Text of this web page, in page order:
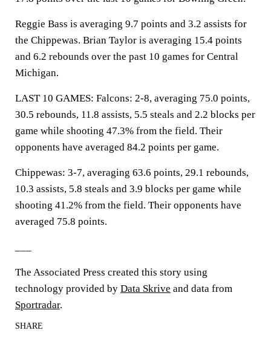
Reggie Bass is averaging 9.7 points and 3.2 assists for
the Chippewas. Brian Taylor is averaging 15.4 points
and 6.2 rebounds over the past 10 games for Central
Michigan.
LAST 10 GAMES: Falcons: 2-8, averaging 75.0 points,
30.5 rebounds, 11.8 assists, 5.5 steals and 2.2 blocks per
game while shooting 47.3% from the field. Their
opponents have averaged 84.2 points per game.
Chippewas: 3-7, averaging 63.6 points, 29.1 rebounds,
10.3 assists, 5.8 steals and 3.9 blocks per game while
shooting 41.2% from the field. Their opponents have
averaged 75.8 points.
The Associated Press created this story using
technology provided by Data Skrive and data from
Sportradar.
SHARE